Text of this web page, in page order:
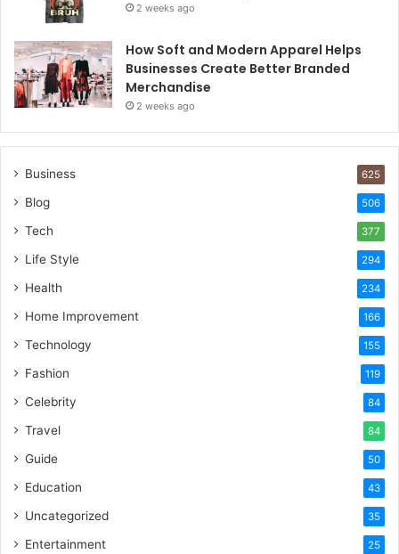
2 weeks ago
How Soft and Modern Apparel Helps
Businesses Create Better Branded
Merchandise
2 weeks ago
Business 625
Blog 506
Tech 377
Life Style 294
Health 234
Home Improvement 166
Technology 155
Fashion 119
Celebrity 84
Travel 84
Guide 50
Education 43
Uncategorized 35
Entertainment 25